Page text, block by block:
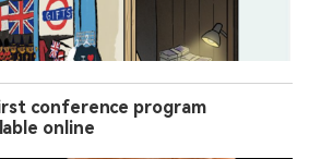
conference program
online